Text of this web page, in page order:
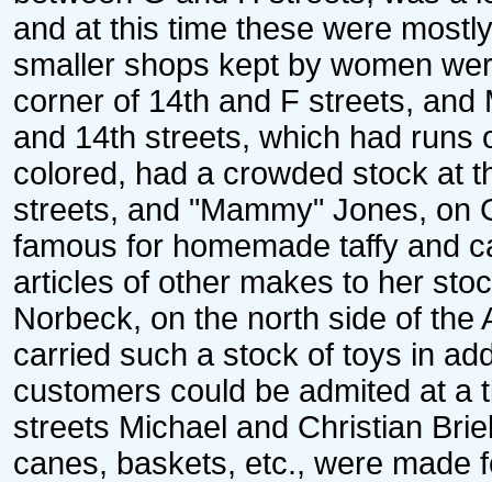
and at this time these were
smaller shops kept by women
corner of 14th and F streets,
and 14th streets, which had runs
colored, had a crowded stock at
streets, and "Mammy" Jones, on
famous for homemade taffy and
articles of other makes to her
Norbeck, on the north side of the
carried such a stock of toys in
customers could be admited at a
streets Michael and Christian
canes, baskets, etc., were made